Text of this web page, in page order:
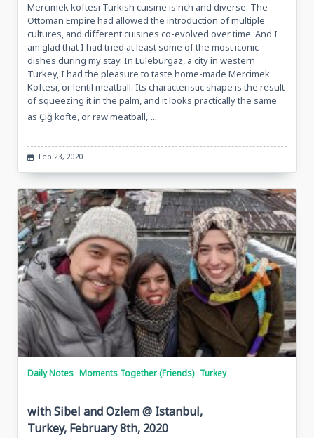
Mercimek koftesi Turkish cuisine is rich and diverse. The
Ottoman Empire had allowed the introduction of multiple
cultures, and different cuisines co-evolved over time. And I
am glad that I had tried at least some of the most iconic
dishes during my stay. In Lüleburgaz, a city in western
Turkey, I had the pleasure to taste home-made Mercimek
Koftesi, or lentil meatball. Its characteristic shape is the result
of squeezing it in the palm, and it looks practically the same
as Çiğ köfte, or raw meatball, ...
Feb 23, 2020
Daily Notes Moments Together (Friends) Turkey
with Sibel and Ozlem @ Istanbul,
Turkey, February 8th, 2020